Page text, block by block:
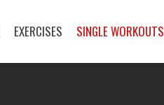
EXERCISES SINGLE WORKOUTS